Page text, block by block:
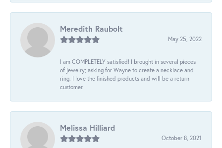
Meredith Raubolt
May 25, 2022
I am COMPLETELY satisfied! I brought in several pieces
of jewelry; asking for Wayne to create a necklace and
ring. I love the finished products and will be a return
customer.
Melissa Hilliard
October 8, 2021